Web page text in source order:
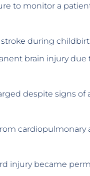
to monitor a
stroke during
brain injury due
despite signs of
cardiopulmonary
injury became